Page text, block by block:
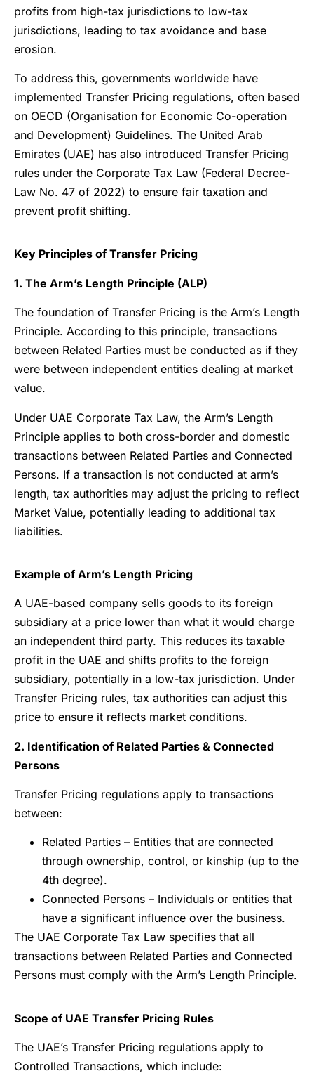
profits from high-tax jurisdictions to low-tax
jurisdictions, leading to tax avoidance and base
erosion.
To address this, governments worldwide have
implemented Transfer Pricing regulations, often based
on OECD (Organisation for Economic Co-operation
and Development) Guidelines. The United Arab
Emirates (UAE) has also introduced Transfer Pricing
rules under the Corporate Tax Law (Federal Decree-
Law No. 47 of 2022) to ensure fair taxation and
prevent profit shifting.
Key Principles of Transfer Pricing
1. The Arm’s Length Principle (ALP)
The foundation of Transfer Pricing is the Arm’s Length
Principle. According to this principle, transactions
between Related Parties must be conducted as if they
were between independent entities dealing at market
value.
Under UAE Corporate Tax Law, the Arm’s Length
Principle applies to both cross-border and domestic
transactions between Related Parties and Connected
Persons. If a transaction is not conducted at arm’s
length, tax authorities may adjust the pricing to reflect
Market Value, potentially leading to additional tax
liabilities.
Example of Arm’s Length Pricing
A UAE-based company sells goods to its foreign
subsidiary at a price lower than what it would charge
an independent third party. This reduces its taxable
profit in the UAE and shifts profits to the foreign
subsidiary, potentially in a low-tax jurisdiction. Under
Transfer Pricing rules, tax authorities can adjust this
price to ensure it reflects market conditions.
2. Identification of Related Parties & Connected
Persons
Transfer Pricing regulations apply to transactions
between:
Related Parties – Entities that are connected
through ownership, control, or kinship (up to the
4th degree).
Connected Persons – Individuals or entities that
have a significant influence over the business.
The UAE Corporate Tax Law specifies that all
transactions between Related Parties and Connected
Persons must comply with the Arm’s Length Principle.
Scope of UAE Transfer Pricing Rules
The UAE’s Transfer Pricing regulations apply to
Controlled Transactions, which include: